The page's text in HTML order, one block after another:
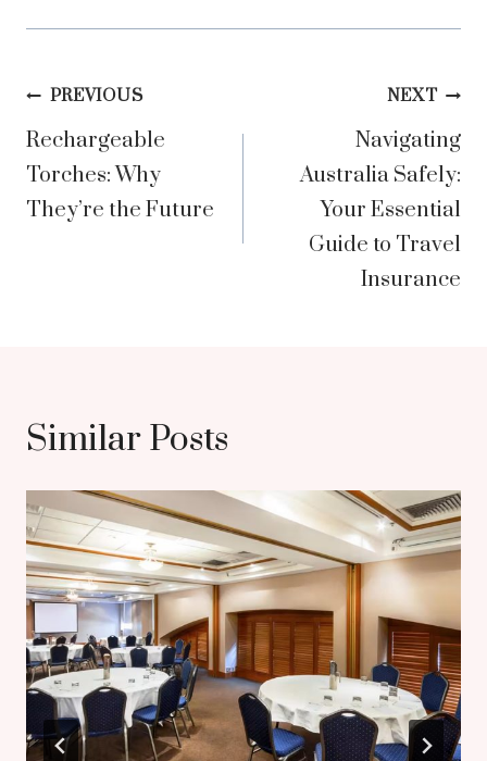
Post
navigation
PREVIOUS
Rechargeable
Torches: Why
They’re the Future
NEXT
Navigating
Australia Safely:
Your Essential
Guide to Travel
Insurance
Similar Posts